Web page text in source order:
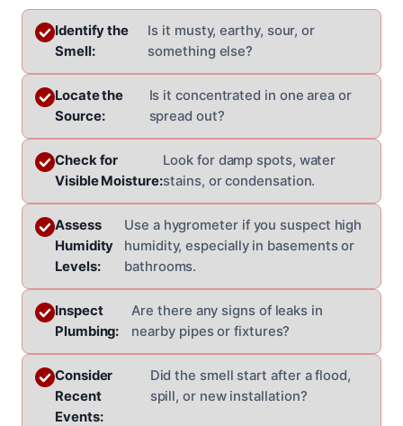
Identify the
Smell:
Is it musty, earthy, sour, or
something else?
Locate the
Source:
Is it concentrated in one area or
spread out?
Check for
Visible Moisture:
Look for damp spots, water
stains, or condensation.
Assess
Humidity
Levels:
Use a hygrometer if you suspect high
humidity, especially in basements or
bathrooms.
Inspect
Plumbing:
Are there any signs of leaks in
nearby pipes or fixtures?
Consider
Recent
Events:
Did the smell start after a flood,
spill, or new installation?